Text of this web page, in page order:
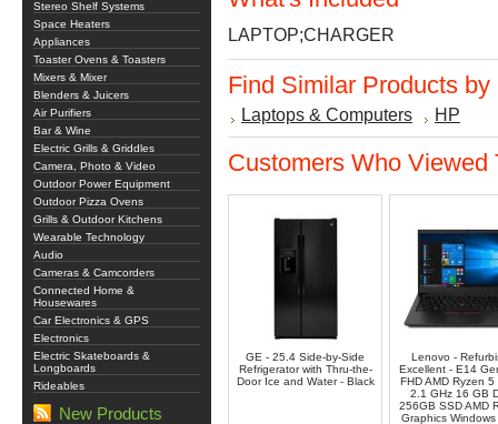
Stereo Shelf Systems
Space Heaters
Appliances
Toaster Ovens & Toasters
Mixers & Mixer
Blenders & Juicers
Air Purifiers
Bar & Wine
Electric Grills & Griddles
Camera, Photo & Video
Outdoor Power Equipment
Outdoor Pizza Ovens
Grills & Outdoor Kitchens
Wearable Technology
Audio
Cameras & Camcorders
Connected Home &
Housewares
Car Electronics & GPS
Electronics
Electric Skateboards &
Longboards
Rideables
New Products
LAPTOP;CHARGER
Find Similar Products by
Laptops & Computers HP
Customers Who
GE - 25.4 Side-by-Side
Refrigerator with Thru-the-
Door Ice and Water - Black
Lenovo -
Excellent - E14
FHD AMD Ryzen
2.1 GHz 16 GB
256GB SSD AMD
Graphics Windows